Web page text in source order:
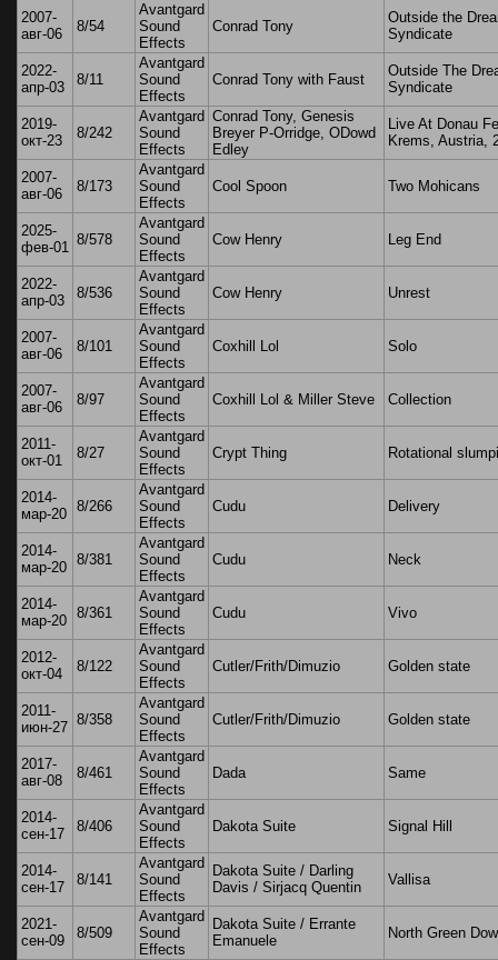
2007-
авг-06
8/54
Avantgard
Sound
Effects
Conrad Tony
Outside the
Syndicate
2022-
апр-03
8/11
Avantgard
Sound
Effects
Conrad Tony with Faust
Outside The
Syndicate
2019-
окт-23
8/242
Avantgard
Sound
Effects
Conrad Tony, Genesis
Breyer P-Orridge, ODowd
Edley
Live At Donau
Krems, Austria,
2007-
авг-06
8/173
Avantgard
Sound
Effects
Cool Spoon Two Mohicans
2025-
фев-01 8/578
Avantgard
Sound
Effects
Cow Henry Leg End
2022-
апр-03
8/536
Avantgard
Sound
Effects
Cow Henry Unrest
2007-
авг-06
8/101
Avantgard
Sound
Effects
Coxhill Lol Solo
2007-
авг-06
8/97
Avantgard
Sound
Effects
Coxhill Lol & Miller Steve Collection
2011-
окт-01
8/27
Avantgard
Sound
Effects
Crypt Thing Rotational
2014-
мар-20 8/266
Avantgard
Sound
Effects
Cudu Delivery
2014-
мар-20 8/381
Avantgard
Sound
Effects
Cudu Neck
2014-
мар-20 8/361
Avantgard
Sound
Effects
Cudu Vivo
2012-
окт-04
8/122
Avantgard
Sound
Effects
Cutler/Frith/Dimuzio Golden state
2011-
июн-27 8/358
Avantgard
Sound
Effects
Cutler/Frith/Dimuzio Golden state
2017-
авг-08
8/461
Avantgard
Sound
Effects
Dada Same
2014-
сен-17
8/406
Avantgard
Sound
Effects
Dakota Suite Signal Hill
2014-
сен-17
8/141
Avantgard
Sound
Effects
Dakota Suite / Darling
Davis / Sirjacq Quentin
Vallisa
2021-
сен-09
8/509
Avantgard
Sound
Effects
Dakota Suite / Errante
Emanuele
North Green